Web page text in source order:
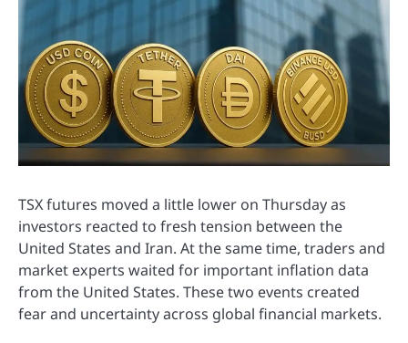
TSX futures moved a little lower on Thursday as
investors reacted to fresh tension between the
United States and Iran. At the same time, traders and
market experts waited for important inflation data
from the United States. These two events created
fear and uncertainty across global financial markets.